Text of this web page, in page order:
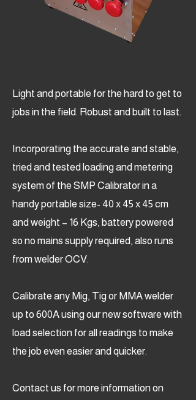
Light and portable for the hard to get to
jobs in the field. Robust and built to last.
Incorporating the accurate and stable,
tried and tested loading and metering
system of the SMP Calibrator in a
handy portable size- 40 x 45 x 45 cm
and weight – 16 Kgs, battery powered
so no mains supply required, also runs
from welder OCV.
Calibrate any Mig, Tig or MMA welder
up to 600A using our new software with
load selection for all readings to make
the job even easier and quicker.
Contact us for more information on